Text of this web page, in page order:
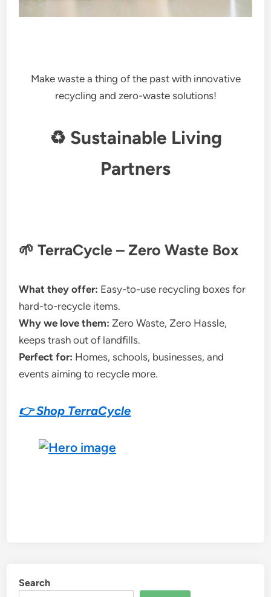
Make waste a thing of the past with innovative
recycling and zero-waste solutions!
♻ Sustainable Living
Partners
🌱 TerraCycle – Zero Waste Box
What they offer: Easy-to-use recycling boxes for
hard-to-recycle items.
Why we love them: Zero Waste, Zero Hassle,
keeps trash out of landfills.
Perfect for: Homes, schools, businesses, and
events aiming to recycle more.
👉 Shop TerraCycle
Search